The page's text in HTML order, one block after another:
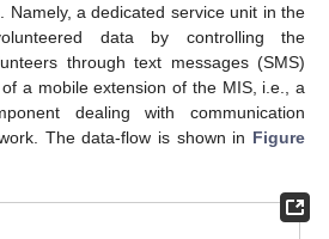
Namely, a dedicated service unit in the
data by controlling the
through text messages (SMS)
a mobile extension of the MIS, i.e., a
dealing with communication
The data-flow is shown in Figure